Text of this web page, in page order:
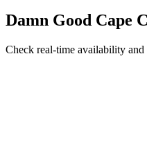
Damn Good Cape
Check real-time availability and